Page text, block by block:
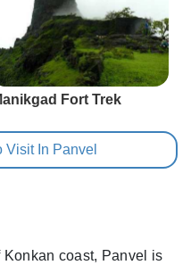
Fort Trek
Visit In Panvel
coast, Panvel is